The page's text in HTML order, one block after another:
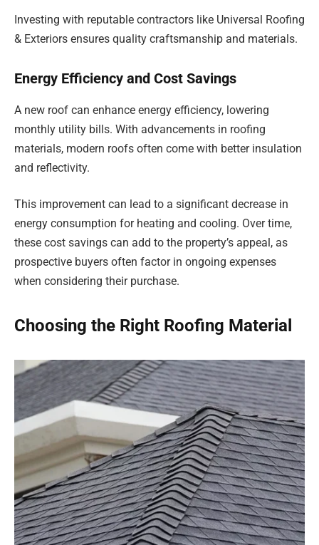
Investing with reputable contractors like Universal Roofing
& Exteriors ensures quality craftsmanship and materials.
Energy Efficiency and Cost Savings
A new roof can enhance energy efficiency, lowering
monthly utility bills. With advancements in roofing
materials, modern roofs often come with better insulation
and reflectivity.
This improvement can lead to a significant decrease in
energy consumption for heating and cooling. Over time,
these cost savings can add to the property’s appeal, as
prospective buyers often factor in ongoing expenses
when considering their purchase.
Choosing the Right Roofing Material